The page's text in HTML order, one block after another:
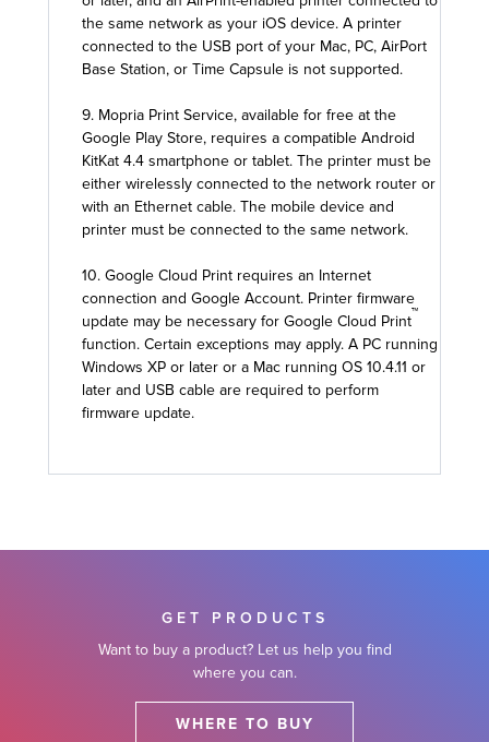
the same network as your iOS device. A printer
connected to the USB port of your Mac, PC, AirPort
Base Station, or Time Capsule is not supported.
9. Mopria Print Service, available for free at the
Google Play Store, requires a compatible Android
KitKat 4.4 smartphone or tablet. The printer must be
either wirelessly connected to the network router or
with an Ethernet cable. The mobile device and
printer must be connected to the same network.
10. Google Cloud Print requires an Internet
connection and Google Account. Printer firmware
update may be necessary for Google Cloud Print™
function. Certain exceptions may apply. A PC running
Windows XP or later or a Mac running OS 10.4.11 or
later and USB cable are required to perform
firmware update.
GET PRODUCTS
Want to buy a product? Let us help you find
where you can.
WHERE TO BUY